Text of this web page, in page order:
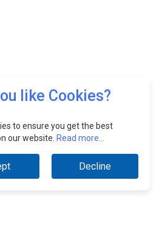
like Cookies?
to ensure you get the best
our website. Read more...
Decline